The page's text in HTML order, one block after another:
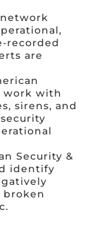
recorded
are
work with
sirens, and
Security &
identify
broken